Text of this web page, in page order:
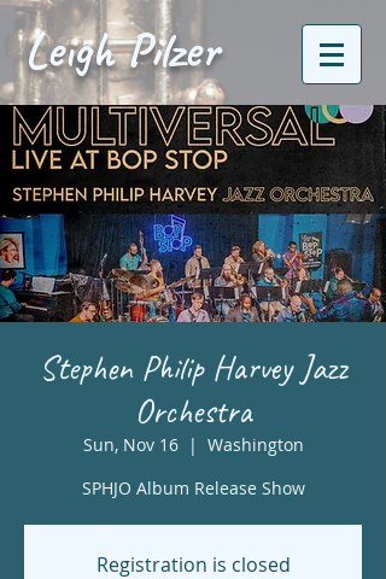
Leigh Pilzer
Stephen Philip Harvey Jazz
Orchestra
Sun, Nov 16
  |
Washington
SPHJO Album Release Show
Registration is closed